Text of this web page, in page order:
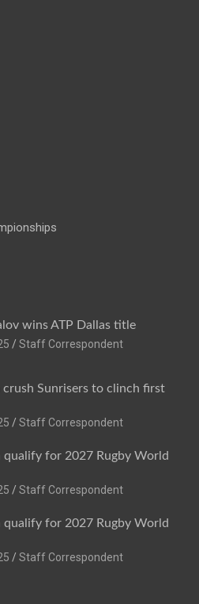
wins ATP Dallas title
Staff Correspondent
crush Sunrisers to clinch first
Staff Correspondent
qualify for 2027 Rugby World
Staff Correspondent
qualify for 2027 Rugby World
Staff Correspondent